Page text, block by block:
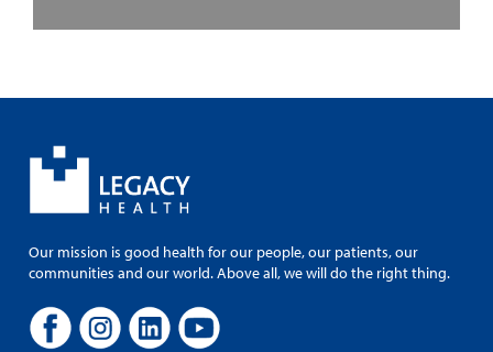
Our mission is good health for our people, our patients, our
communities and our world. Above all, we will do the right thing.